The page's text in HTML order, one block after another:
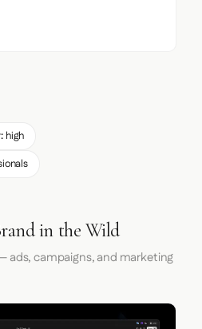
high
in the Wild
ads, campaigns, and marketing